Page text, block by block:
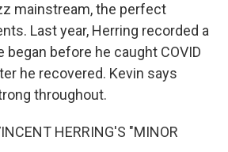
mainstream, the perfect
Last year, Herring recorded a
began before he caught COVID
he recovered. Kevin says
throughout.
HERRING'S "MINOR